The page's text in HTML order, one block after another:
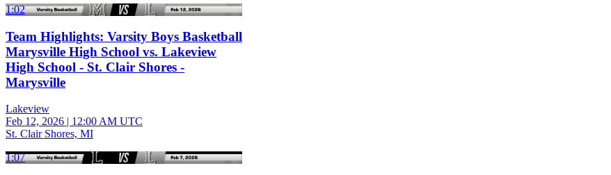
1:02
Team Highlights: Varsity Boys Basketball
Marysville High School vs. Lakeview
High School - St. Clair Shores -
Marysville
Lakeview
Feb 12, 2026 | 12:00 AM UTC
St. Clair Shores, MI
1:07